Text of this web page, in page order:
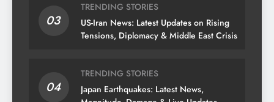
03
TRENDING STORIES
US-Iran News: Latest Updates on Rising
Tensions, Diplomacy & Middle East Crisis
04
TRENDING STORIES
Japan Earthquakes: Latest News,